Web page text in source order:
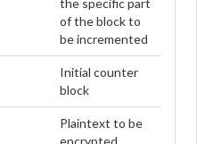
the specific part
of the block to
be incremented
Initial counter
block
Plaintext to be